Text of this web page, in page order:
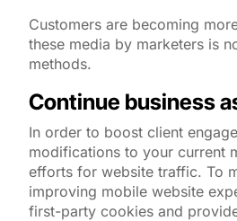
Customers are becoming
these media by marketers is
methods.
Continue business
In order to boost client
modifications to your current
efforts for website traffic. To
improving mobile website
first-party cookies and